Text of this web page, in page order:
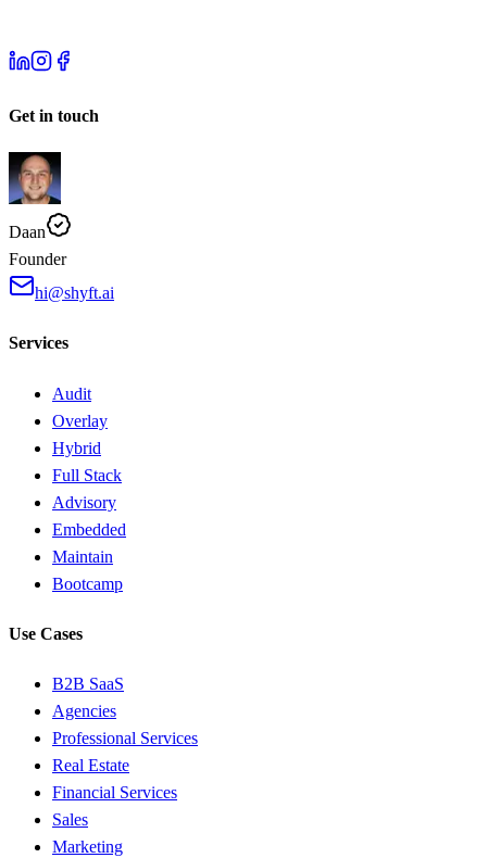
Get in touch
Daan
Founder
hi@shyft.ai
Services
Audit
Overlay
Hybrid
Full Stack
Advisory
Embedded
Maintain
Bootcamp
Use Cases
B2B SaaS
Agencies
Professional Services
Real Estate
Financial Services
Sales
Marketing